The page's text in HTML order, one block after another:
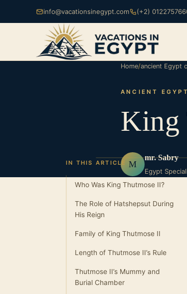
info@vacationsinegypt.com (+2)
Home/ancient Egypt
ANCIENT
King
M
mr. Sabry
Egypt
IN THIS ARTICLE
Who Was King Thutmose II?
The Role of Hatshepsut During
His Reign
Family of King Thutmose II
Length of Thutmose II’s Rule
Thutmose II’s Mummy and
Burial Chamber